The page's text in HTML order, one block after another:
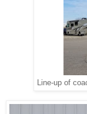
Line-up of